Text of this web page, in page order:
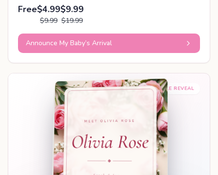
Free$4.99
$9.99
$9.99
$19.99
Announce My Baby’s Arrival
SHAREABLE REVEAL